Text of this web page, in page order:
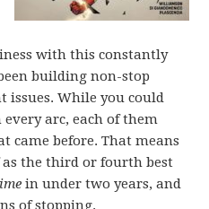
with this constantly
building non-stop
issues. While you could
arc, each of them
came before. That means
the third or fourth best
in under two years, and
of stopping.